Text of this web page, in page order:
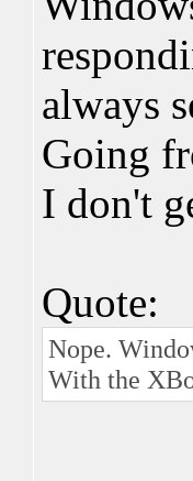
always
Going
I don't
Quote:
Nope.
With the